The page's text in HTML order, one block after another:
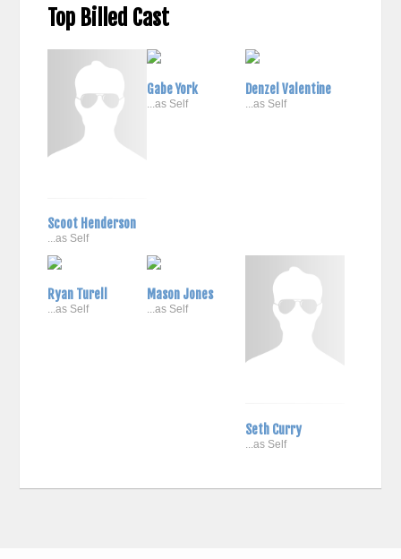
Top Billed Cast
Scoot Henderson
...as Self
Gabe York
...as Self
Denzel Valentine
...as Self
Ryan Turell
...as Self
Mason Jones
...as Self
Seth Curry
...as Self